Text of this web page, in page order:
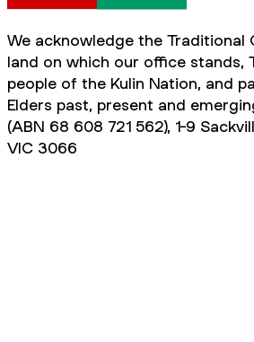
We acknowledge the Traditional
land on which our office stands,
people of the Kulin Nation, and
Elders past, present and
(ABN 68 608 721 562), 1-9
VIC 3066